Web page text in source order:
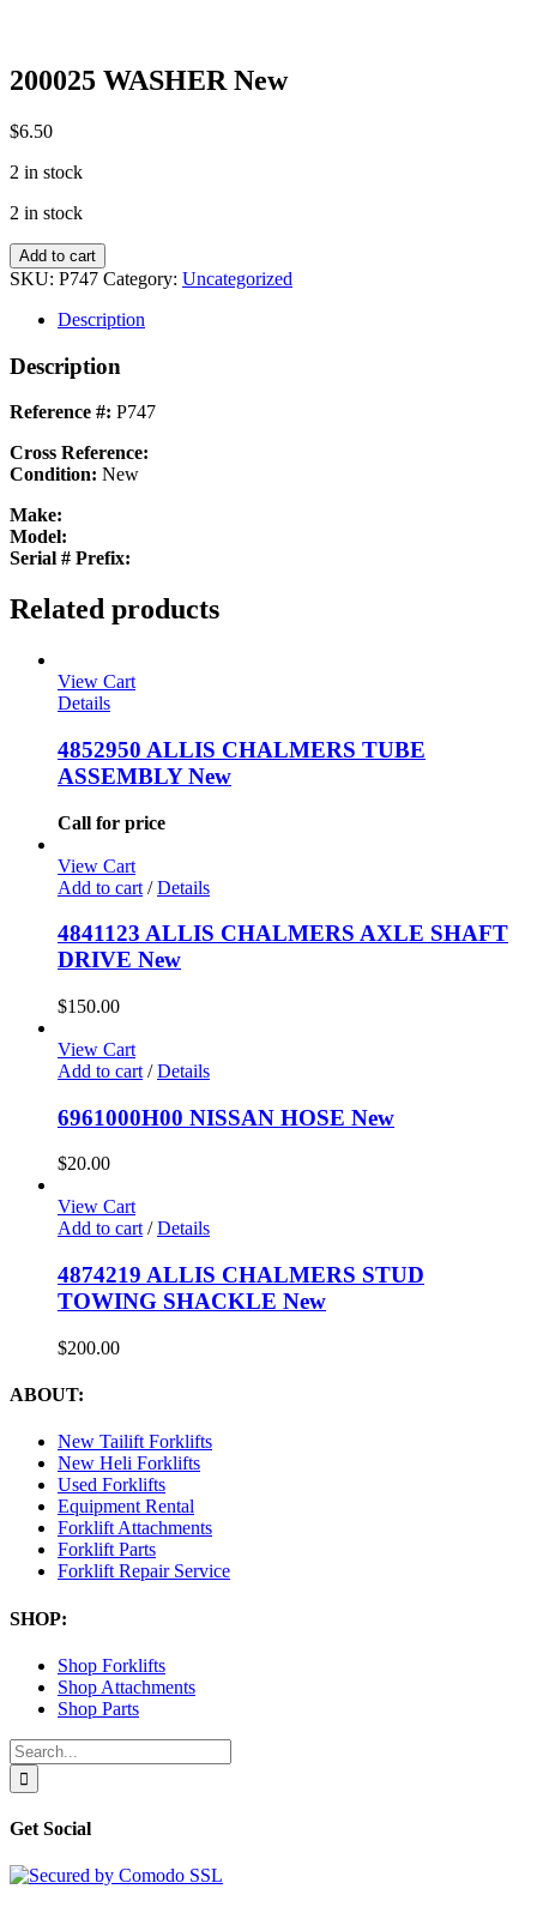
200025 WASHER New
$6.50
2 in stock
2 in stock
200025
WASHER
quantity
Add to cart
SKU: P747 Category: Uncategorized
Description
Description
Reference #: P747
Cross Reference:
Condition: New
Make:
Model:
Serial # Prefix:
Related products
View Cart
Details
4852950 ALLIS CHALMERS TUBE
ASSEMBLY New
Call for price
View Cart
Add to cart / Details
4841123 ALLIS CHALMERS AXLE SHAFT
DRIVE New
$150.00
View Cart
Add to cart / Details
6961000H00 NISSAN HOSE New
$20.00
View Cart
Add to cart / Details
4874219 ALLIS CHALMERS STUD
TOWING SHACKLE New
$200.00
ABOUT:
New Tailift Forklifts
New Heli Forklifts
Used Forklifts
Equipment Rental
Forklift Attachments
Forklift Parts
Forklift Repair Service
SHOP:
Shop Forklifts
Shop Attachments
Shop Parts
Search
for:
Get Social